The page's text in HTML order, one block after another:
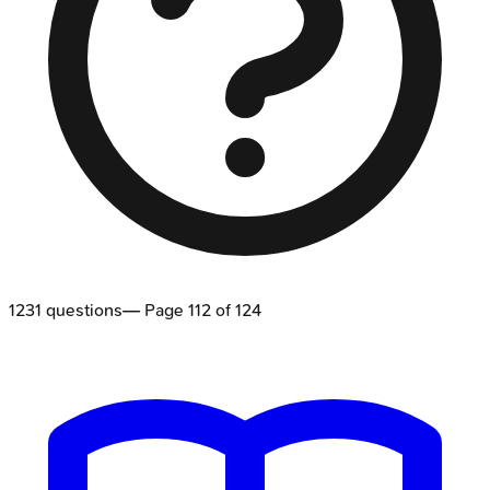
1231 questions— Page 112 of 124